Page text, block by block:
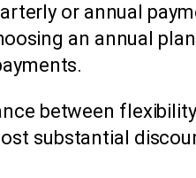
or annual
an annual
between
substantial